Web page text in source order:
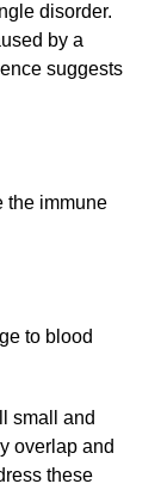
disorder.
by a
suggests
the immune
to blood
small and
overlap and
these